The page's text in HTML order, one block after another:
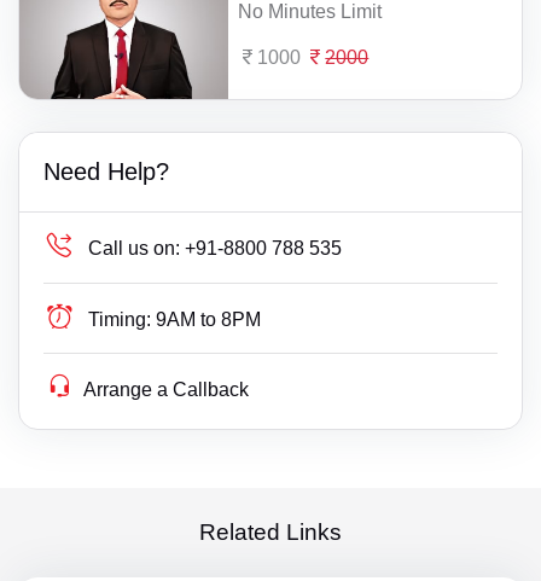
No Minutes Limit
1000 2000
Need Help?
Call us on: +91-8800 788 535
Timing: 9AM to 8PM
Arrange a Callback
Related Links